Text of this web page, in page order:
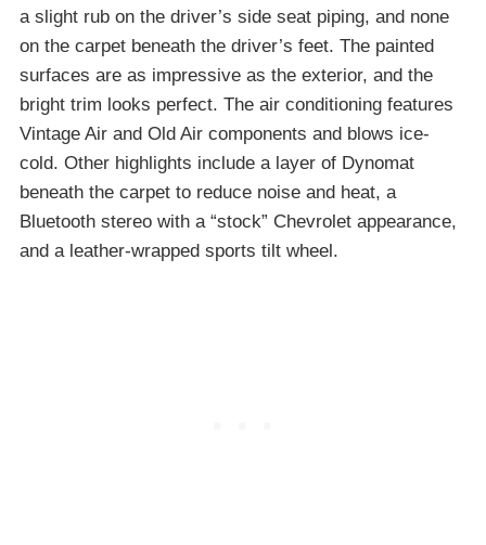
a slight rub on the driver’s side seat piping, and none
on the carpet beneath the driver’s feet. The painted
surfaces are as impressive as the exterior, and the
bright trim looks perfect. The air conditioning features
Vintage Air and Old Air components and blows ice-
cold. Other highlights include a layer of Dynomat
beneath the carpet to reduce noise and heat, a
Bluetooth stereo with a “stock” Chevrolet appearance,
and a leather-wrapped sports tilt wheel.